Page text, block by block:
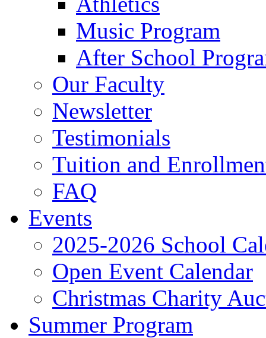
Music Program
After School
Our Faculty
Newsletter
Testimonials
Tuition and
FAQ
Events
2025-2026 School
Open Event Calendar
Christmas Charity
Summer Program